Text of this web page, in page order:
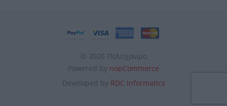
© 2026 Πολύχρωμο
Powered by nopCommerce
Developed by RDC Informatics